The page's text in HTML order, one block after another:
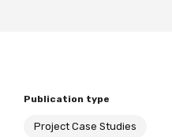
Publication type
Project Case Studies